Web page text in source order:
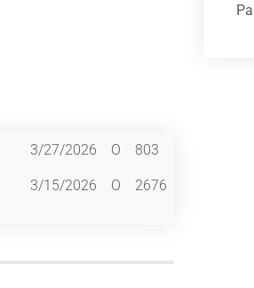
3/27/2026 O 803
3/15/2026 O 2676